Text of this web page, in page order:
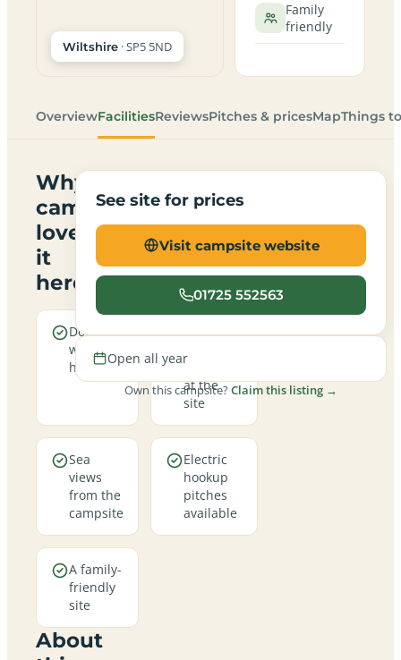
Wiltshire · SP5 5ND
Family
friendly
OverviewFacilitiesReviewsPitches & pricesMapThings
Why
campers
love
it
here
Dogs are
welcome
here
Real
allowed
at the
site
Sea
views
from the
campsite
Electric
hookup
pitches
available
A family-
friendly
site
About
See site for prices
Visit campsite website
01725 552563
Open all year
Own this campsite?Claim this listing →